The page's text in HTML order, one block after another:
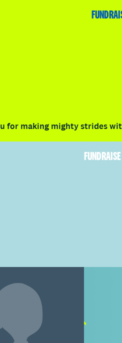
RACE DETAILS
for making mighty strides
FUNDRAISE